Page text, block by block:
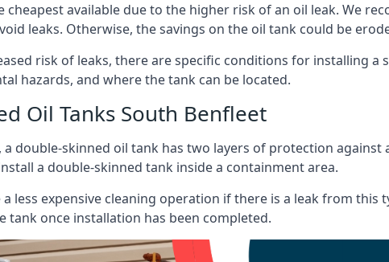
cheapest available due to the higher risk of an oil leak. We
leaks. Otherwise, the savings on the oil tank could be
risk of leaks, there are specific conditions for installing a
hazards, and where the tank can be located.
Oil Tanks South Benfleet
a double-skinned oil tank has two layers of protection
a double-skinned tank inside a containment area.
a less expensive cleaning operation if there is a leak from
tank once installation has been completed.